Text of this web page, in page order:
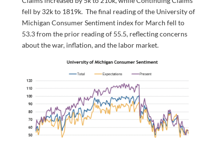
fell by 32k to 1819k. The final reading of the University of
Michigan Consumer Sentiment index for March fell to
53.3 from the prior reading of 55.5, reflecting concerns
about the war, inflation, and the labor market.